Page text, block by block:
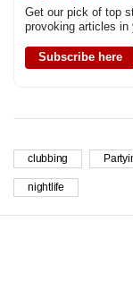
Get our pick of top
provoking articles in
Subscribe here
clubbing
nightlife